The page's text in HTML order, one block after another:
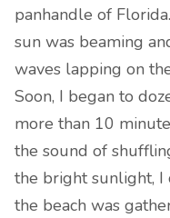
panhandle of
sun was beaming
waves lapping on
Soon, I began to
more than 10
the sound of
the bright sunlight, I
the beach was